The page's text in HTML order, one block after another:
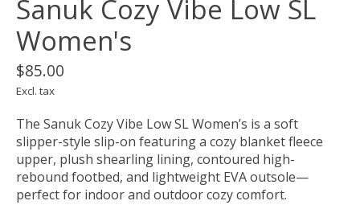
Sanuk Cozy Vibe Low SL
Women's
$85.00
Excl. tax
The Sanuk Cozy Vibe Low SL Women’s is a soft
slipper-style slip-on featuring a cozy blanket fleece
upper, plush shearling lining, contoured high-
rebound footbed, and lightweight EVA outsole—
perfect for indoor and outdoor cozy comfort.